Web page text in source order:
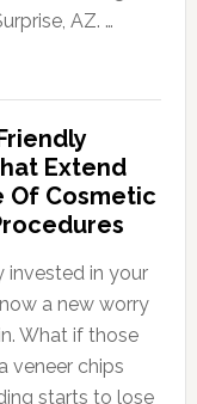
AZ. …
Extend
Of Cosmetic
invested in your
a new worry
What if those
veneer chips
starts to lose